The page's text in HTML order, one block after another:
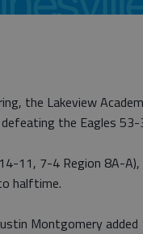
the Lakeview
the Eagles
11, 7-4 Region 8A-
halftime.
Montgomery added